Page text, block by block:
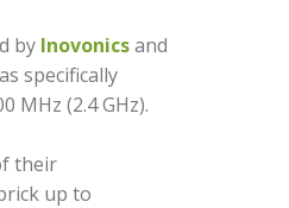
by lnovonicsand
specifically
MHz (2.4 GHz).
their
up to